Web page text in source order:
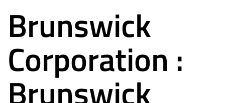
Brunswick
Corporation :
Brunswick